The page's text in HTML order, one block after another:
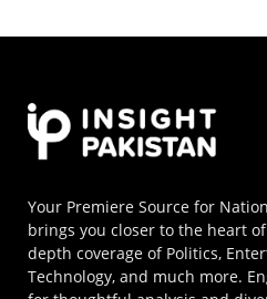
Your Premiere Source for
brings you closer to the heart
depth coverage of Politics,
Technology, and much more.